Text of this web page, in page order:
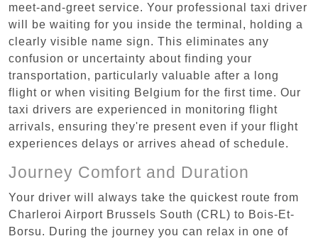
meet-and-greet service. Your professional taxi driver
will be waiting for you inside the terminal, holding a
clearly visible name sign. This eliminates any
confusion or uncertainty about finding your
transportation, particularly valuable after a long
flight or when visiting Belgium for the first time. Our
taxi drivers are experienced in monitoring flight
arrivals, ensuring they're present even if your flight
experiences delays or arrives ahead of schedule.
Journey Comfort and Duration
Your driver will always take the quickest route from
Charleroi Airport Brussels South (CRL) to Bois-Et-
Borsu. During the journey you can relax in one of